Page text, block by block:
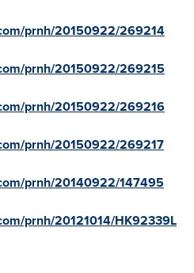
prnh/20150922/269214
prnh/20150922/269215
prnh/20150922/269216
prnh/20150922/269217
prnh/20140922/147495
prnh/20121014/HK92339L